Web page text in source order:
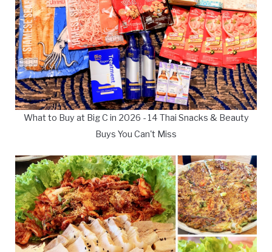
What to Buy at Big C in 2026 - 14 Thai Snacks & Beauty
Buys You Can't Miss